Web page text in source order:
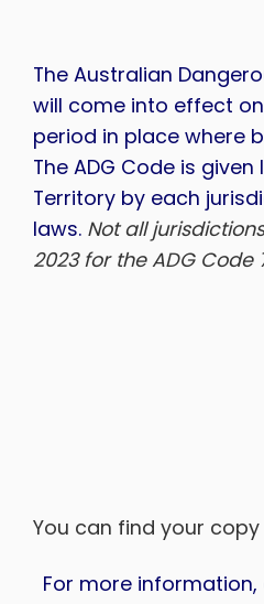
The Australian
will come into effect on
period in place where
The ADG Code is
Territory by each
laws. Not all
2023 for the ADG
You can find your
For more information,